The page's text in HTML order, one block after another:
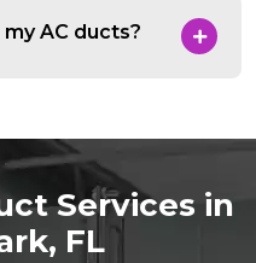
AC ducts?
Services in
FL